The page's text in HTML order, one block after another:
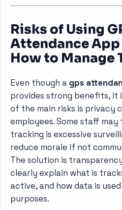
Risks of Using
Attendance App
How to Manage
Even though a gps
provides strong benefits, it
of the main risks is privacy
employees. Some staff may
tracking is excessive
reduce morale if not
The solution is
clearly explain what is
active, and how data is
purposes.